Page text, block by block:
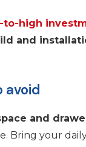
to-high
and
avoid
and
Bring your